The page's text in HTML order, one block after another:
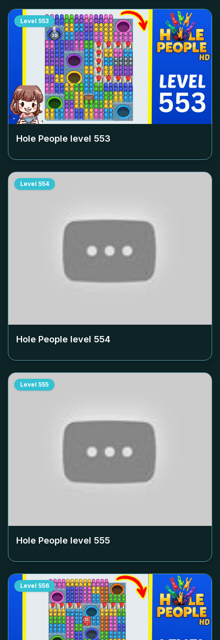
Level 553
Hole People level 553
Level 554
Hole People level 554
Level 555
Hole People level 555
Level 556